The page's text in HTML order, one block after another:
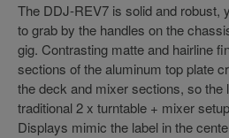
The DDJ-REV7 is solid and robust,
to grab by the handles on the
gig. Contrasting matte and hairline
sections of the aluminum top plate
the deck and mixer sections, so the
traditional 2 x turntable + mixer
Displays mimic the label in the